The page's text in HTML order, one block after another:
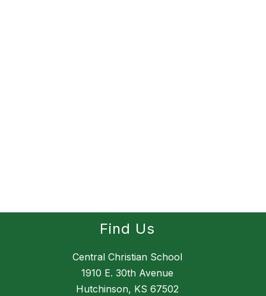
Find Us
Central Christian School
1910 E. 30th Avenue
Hutchinson, KS 67502